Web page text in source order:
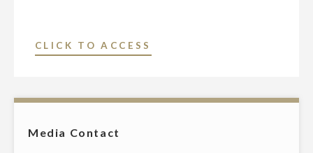
CLICK TO ACCESS
STATE-
Media Contact